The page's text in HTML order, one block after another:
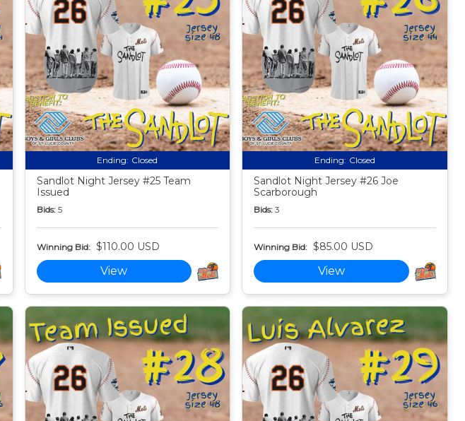
Ending: Closed
Sandlot Night Jersey #25 Team
Issued
Bids: 5
Winning Bid: $110.00 USD
View
Ending: Closed
Sandlot Night Jersey #26 Joe
Scarborough
Bids: 3
Winning Bid: $85.00 USD
View